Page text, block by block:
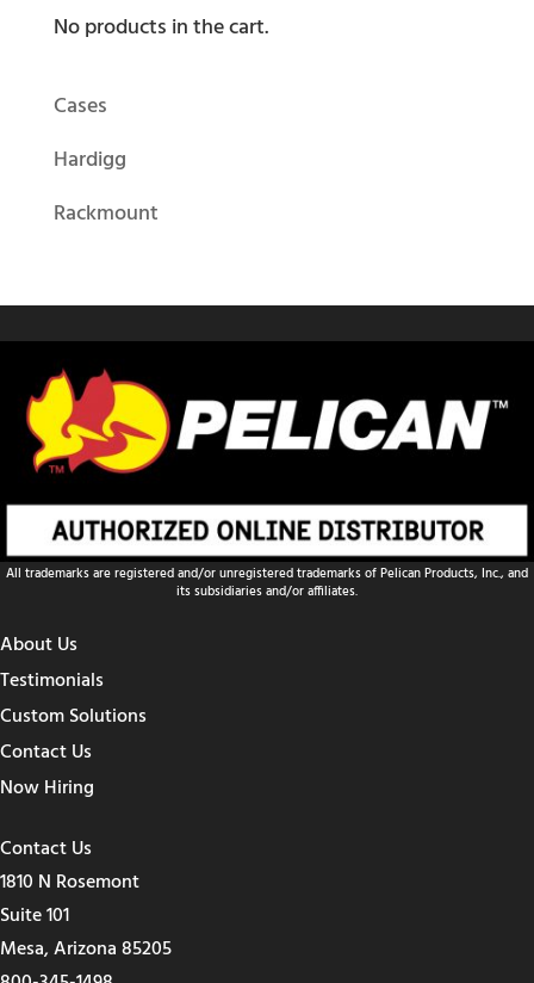
No products in the cart.
Cases
Hardigg
Rackmount
All trademarks are registered and/or unregistered trademarks of Pelican Products, Inc., and
its subsidiaries and/or affiliates.
About Us
Testimonials
Custom Solutions
Contact Us
Now Hiring
Contact Us
1810 N Rosemont
Suite 101
Mesa, Arizona 85205